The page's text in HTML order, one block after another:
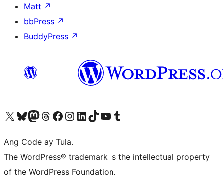
Matt ↗
bbPress ↗
BuddyPress ↗
Visit our X (formerly Twitter) account
Bisitahin ang aming Bluesky account
Visit our Mastodon account
Bisitahin ang aming Threads account
Visit our Facebook page
Visit our Instagram account
Visit our LinkedIn account
Bisitahin ang aming TikTok account
Visit our YouTube channel
Bisitahin ang aming Tumblr account
Ang Code ay Tula.
The WordPress® trademark is the intellectual property
of the WordPress Foundation.